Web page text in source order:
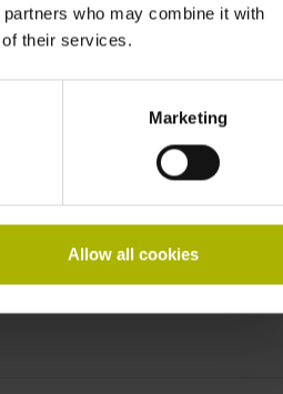
who may combine it with
their services.
Marketing
Allow all cookies